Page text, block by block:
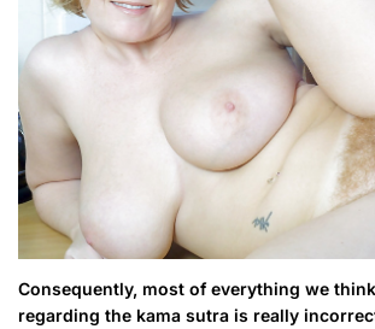
Consequently, most of everything we
regarding the kama sutra is really